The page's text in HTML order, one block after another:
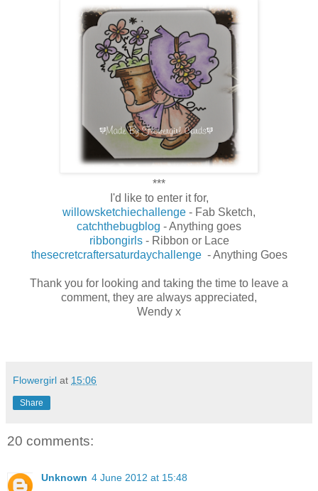
***
I'd like to enter it for,
willowsketchiechallenge - Fab Sketch,
catchthebugblog - Anything goes
ribbongirls- Ribbon or Lace
thesecretcraftersaturdaychallenge- Anything Goes
Thank you for looking and taking the time to leave a
comment, they are always appreciated,
Wendy x
Flowergirl at 15:06
Share
20 comments:
Unknown 4 June 2012 at 15:48